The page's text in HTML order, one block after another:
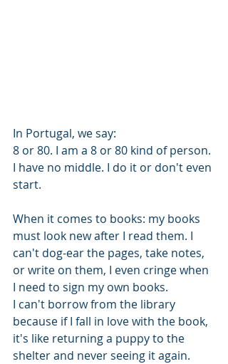
In Portugal, we say:
8 or 80. I am a 8 or 80 kind of person.
I have no middle. I do it or don't even
start.
When it comes to books: my books
must look new after I read them. I
can't dog-ear the pages, take notes,
or write on them, I even cringe when
I need to sign my own books.
I can't borrow from the library
because if I fall in love with the book,
it's like returning a puppy to the
shelter and never seeing it again.